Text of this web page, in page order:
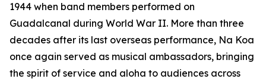
1944 when band members performed on
Guadalcanal during World War II. More than three
decades after its last overseas performance, Na Koa
once again served as musical ambassadors, bringing
the spirit of service and aloha to audiences across